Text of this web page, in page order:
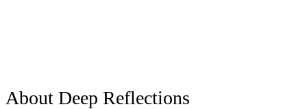
About Deep Reflections